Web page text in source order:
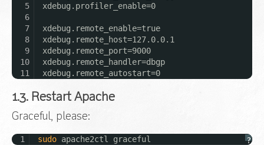
5
6
7
8
9
10
11
xdebug.profiler_enable=0
xdebug.remote_enable=true
xdebug.remote_host=127.0.0.1
xdebug.remote_port=9000
xdebug.remote_handler=dbgp
xdebug.remote_autostart=0
1.3. Restart Apache
Graceful, please:
?
1 sudo apache2ctl graceful